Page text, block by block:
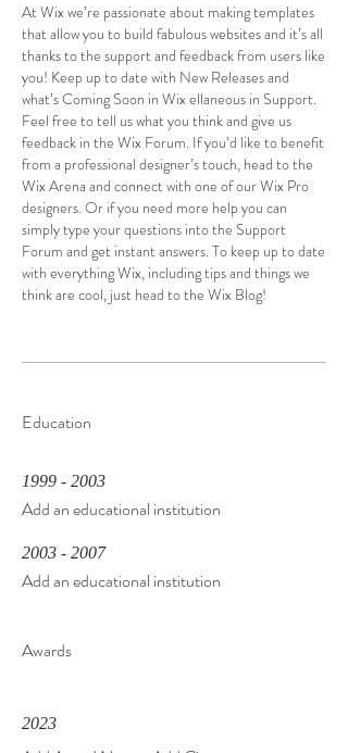
At Wix we’re passionate about making templates
that allow you to build fabulous websites and it’s all
thanks to the support and feedback from users like
you! Keep up to date with New Releases and
what’s Coming Soon in Wix ellaneous in Support.
Feel free to tell us what you think and give us
feedback in the Wix Forum. If you’d like to benefit
from a professional designer’s touch, head to the
Wix Arena and connect with one of our Wix Pro
designers. Or if you need more help you can
simply type your questions into the Support
Forum and get instant answers. To keep up to date
with everything Wix, including tips and things we
think are cool, just head to the Wix Blog!
Education
1999 - 2003
Add an educational institution
2003 - 2007
Add an educational institution
Awards
2023